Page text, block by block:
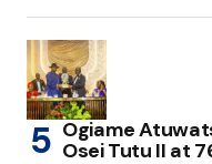
Ogiame
Osei Tutu II at